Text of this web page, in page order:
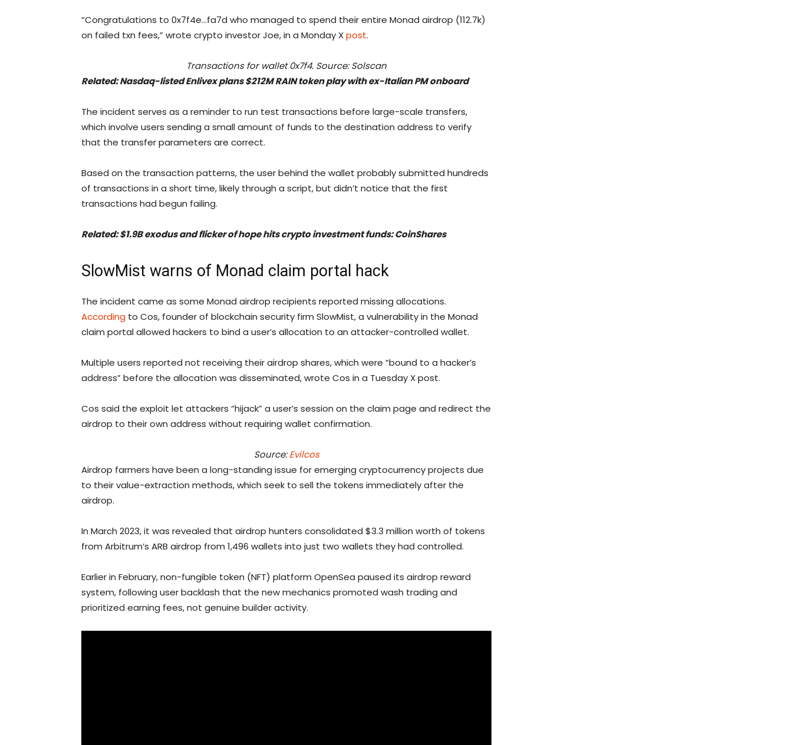
“Congratulations to 0x7f4e…fa7d who managed to spend their entire Monad airdrop (112.7k)
on failed txn fees,” wrote crypto investor Joe, in a Monday Xpost.
Transactions for wallet 0x7f4. Source: Solscan
Related:Nasdaq-listed Enlivex plans $212M RAIN token play with ex-Italian PM onboard
The incident serves as a reminder to run test transactions before large-scale transfers,
which involve users sending a small amount of funds to the destination address to verify
that the transfer parameters are correct.
Based on the transaction patterns, the user behind the wallet probably submitted hundreds
of transactions in a short time, likely through a script, but didn’t notice that the first
transactions had begun failing.
Related:$1.9B exodus and flicker of hope hits crypto investment funds: CoinShares
SlowMist warns of Monad claim portal hack
The incident came as some Monad airdrop recipients reported missing allocations.
According to Cos, founder of blockchain security firm SlowMist, a vulnerability in the Monad
claim portal allowed hackers to bind a user’s allocation to an attacker-controlled wallet.
Multiple users reported not receiving their airdrop shares, which were “bound to a hacker’s
address” before the allocation was disseminated, wrote Cos in a Tuesday X post.
Cos said the exploit let attackers “hijack” a user’s session on the claim page and redirect the
airdrop to their own address without requiring wallet confirmation.
Source:Evilcos
Airdrop farmers have been a long-standing issue for emerging cryptocurrency projects due
to their value-extraction methods, which seek to sell the tokens immediately after the
airdrop.
In March 2023, it was revealed that airdrop hunters consolidated $3.3 million worth of tokens
from Arbitrum’s ARB airdrop from 1,496 wallets into just two wallets they had controlled.
Earlier in February, non-fungible token (NFT) platform OpenSea paused its airdrop reward
system, following user backlash that the new mechanics promoted wash trading and
prioritized earning fees, not genuine builder activity.